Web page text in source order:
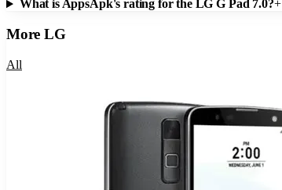
What is AppsApk's rating for the LG G Pad 7.0?+
MoreLG
All